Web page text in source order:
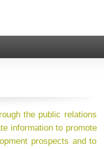
the public relations
information to promote
prospects and to